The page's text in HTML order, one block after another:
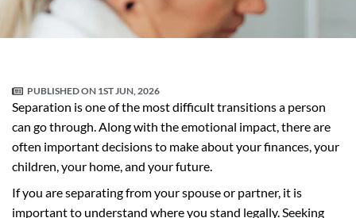
PUBLISHED ON 1ST JUN, 2026
Separation is one of the most difficult transitions a person
can go through. Along with the emotional impact, there are
often important decisions to make about your finances, your
children, your home, and your future.
If you are separating from your spouse or partner, it is
important to understand where you stand legally. Seeking